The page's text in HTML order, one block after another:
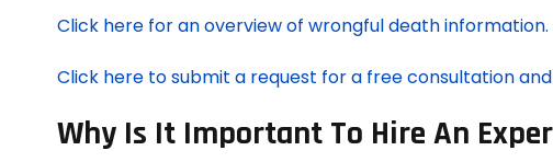
Click here for an overview of wrongful death information.
Click here to submit a request for a free consultation
Why Is It Important To Hire An